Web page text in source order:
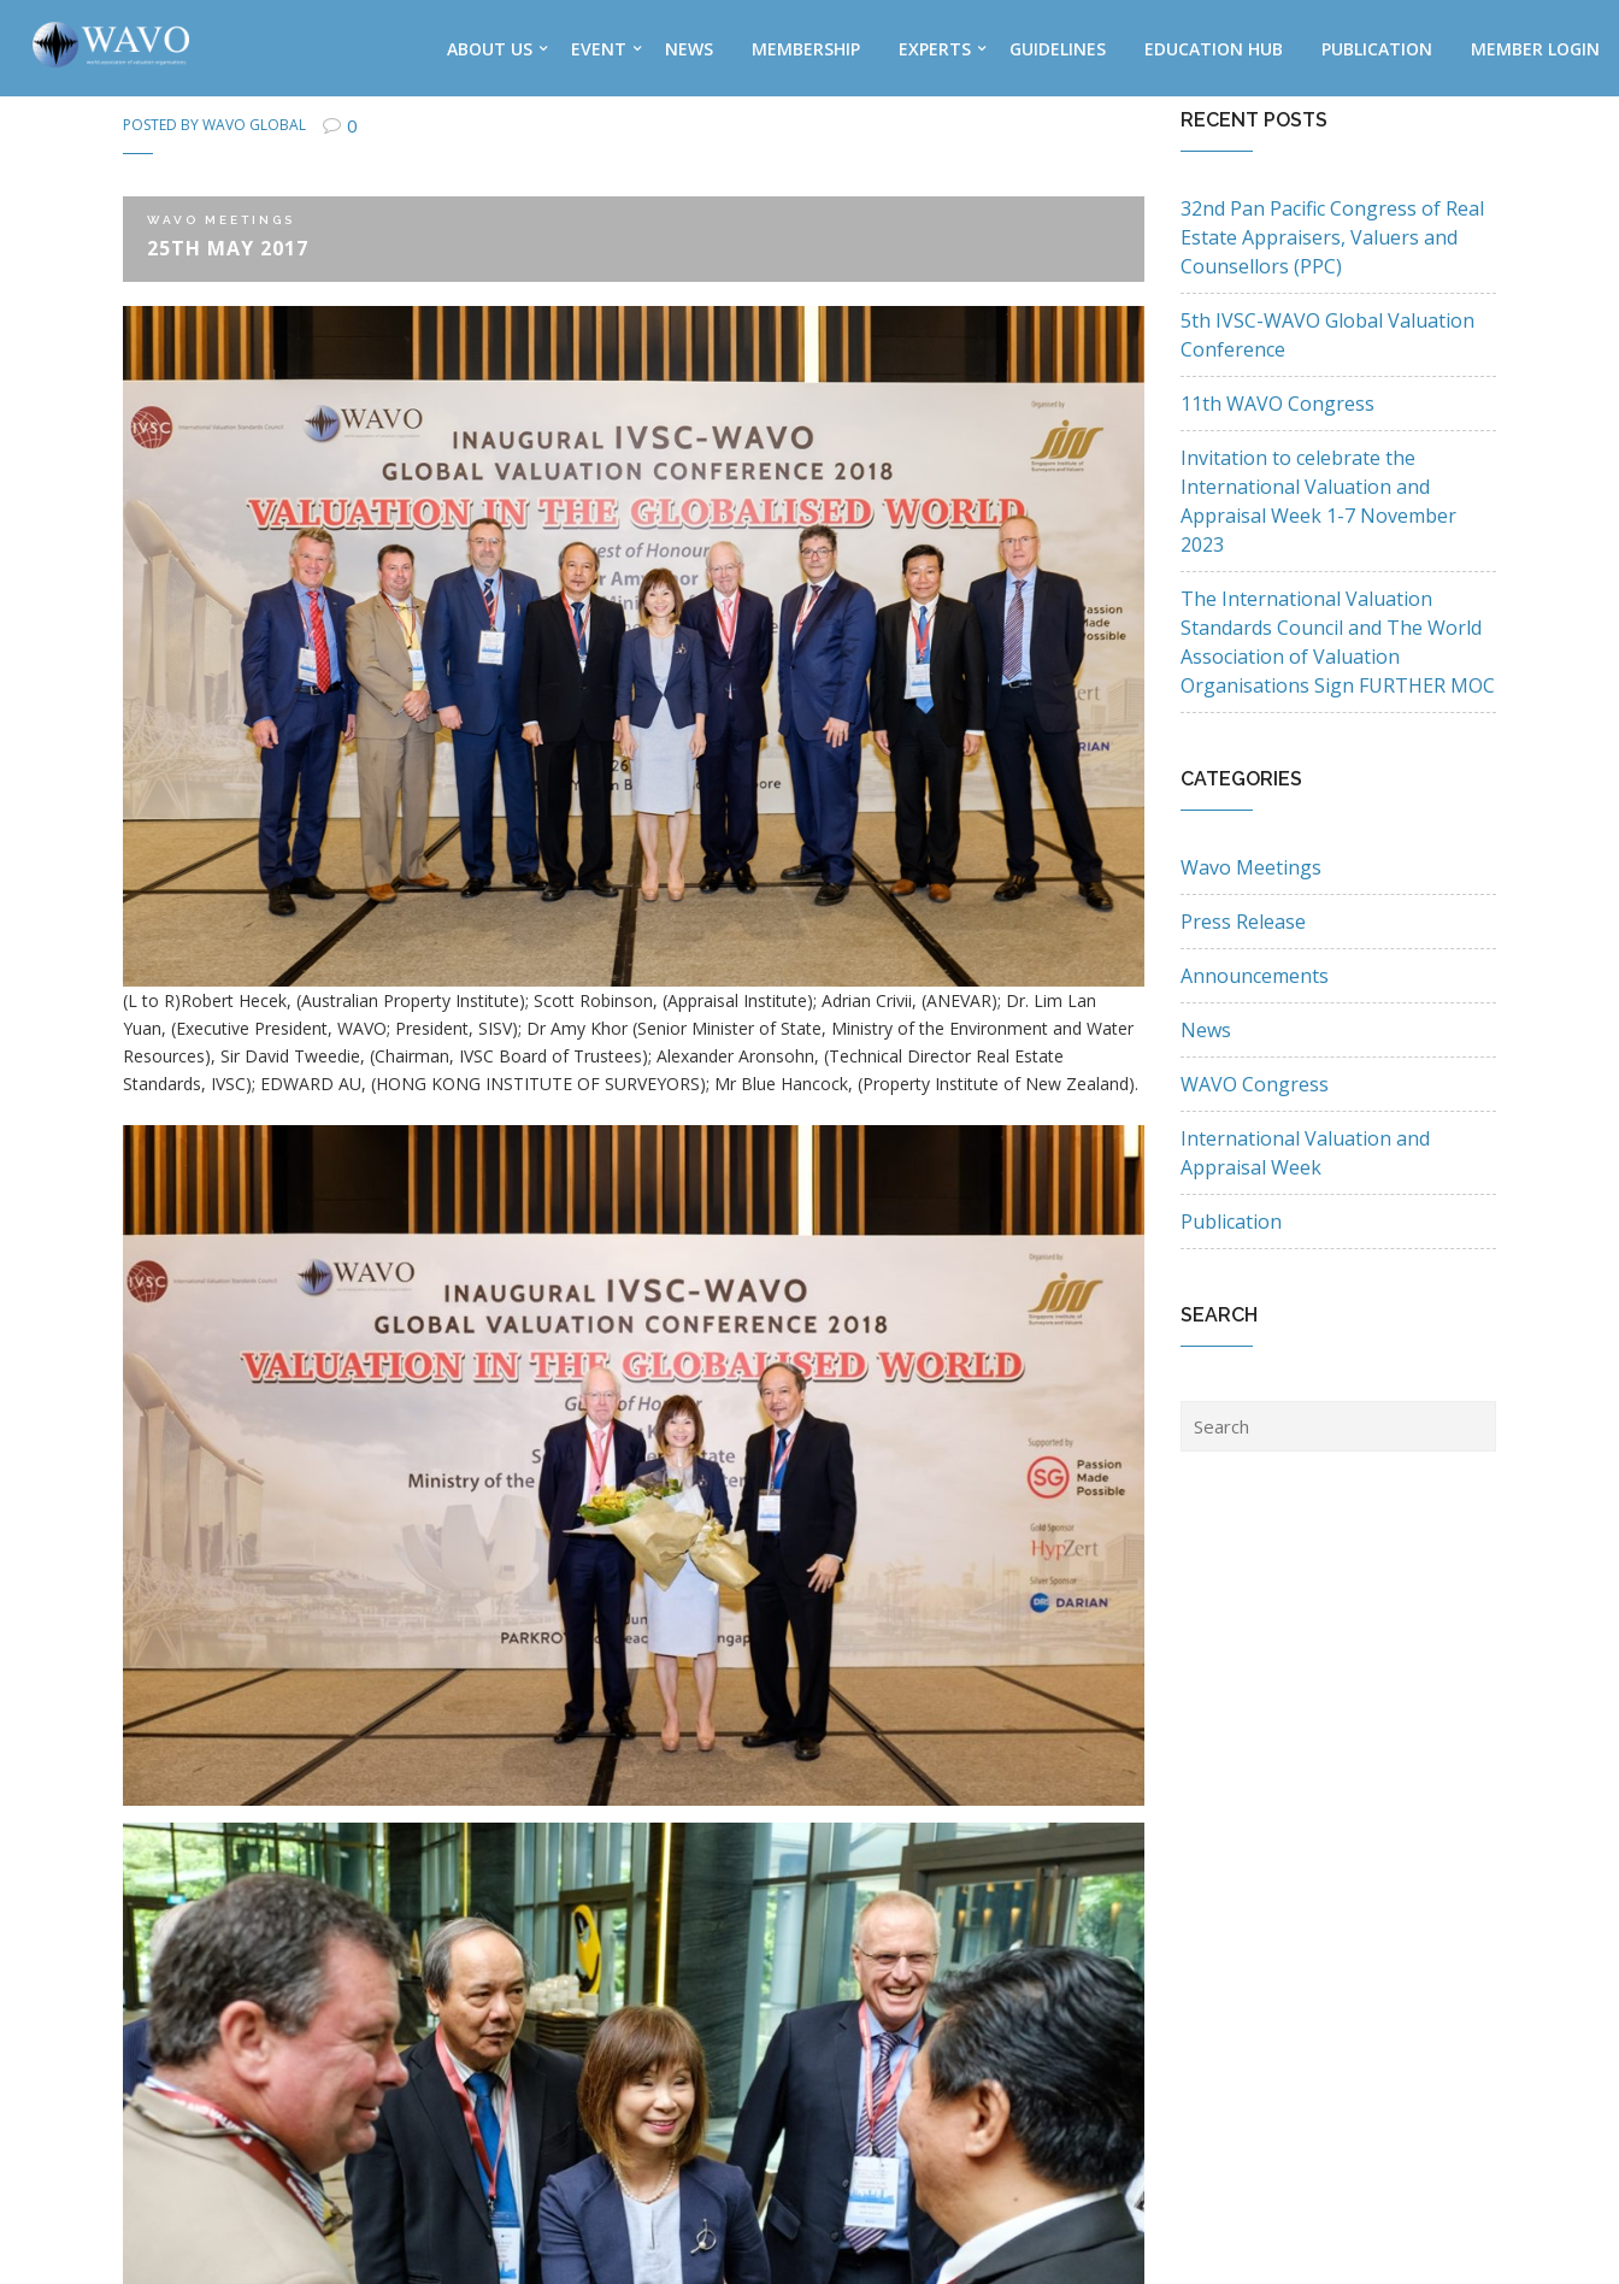
ABOUT US EVENT NEWS MEMBERSHIP EXPERTS GUIDELINES EDUCATION HUB PUBLICATION MEMBER LOGIN
POSTED BYWAVO GLOBAL 0
WAVO MEETINGS
25TH MAY 2017
(L to R)Robert Hecek, (Australian Property Institute); Scott Robinson, (Appraisal Institute); Adrian Crivii, (ANEVAR); Dr. Lim Lan
Yuan, (Executive President, WAVO; President, SISV); Dr Amy Khor (Senior Minister of State, Ministry of the Environment and Water
Resources), Sir David Tweedie, (Chairman, IVSC Board of Trustees); Alexander Aronsohn, (Technical Director Real Estate
Standards, IVSC); EDWARD AU, (HONG KONG INSTITUTE OF SURVEYORS); Mr Blue Hancock, (Property Institute of New Zealand).
RECENT POSTS
32nd Pan Pacific Congress of Real
Estate Appraisers, Valuers and
Counsellors (PPC)
5th IVSC-WAVO Global Valuation
Conference
11th WAVO Congress
Invitation to celebrate the
International Valuation and
Appraisal Week 1-7 November
2023
The International Valuation
Standards Council and The World
Association of Valuation
Organisations Sign FURTHER MOC
CATEGORIES
Wavo Meetings
Press Release
Announcements
News
WAVO Congress
International Valuation and
Appraisal Week
Publication
SEARCH